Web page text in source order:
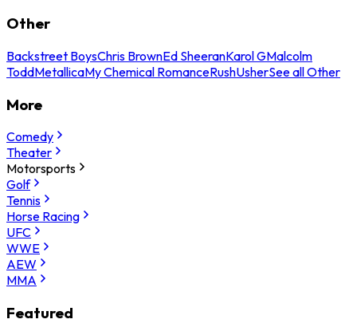
Other
Backstreet BoysChris BrownEd SheeranKarol GMalcolm
ToddMetallicaMy Chemical RomanceRushUsherSee all Other
More
Comedy
Theater
Motorsports
Golf
Tennis
Horse Racing
UFC
WWE
AEW
MMA
Featured